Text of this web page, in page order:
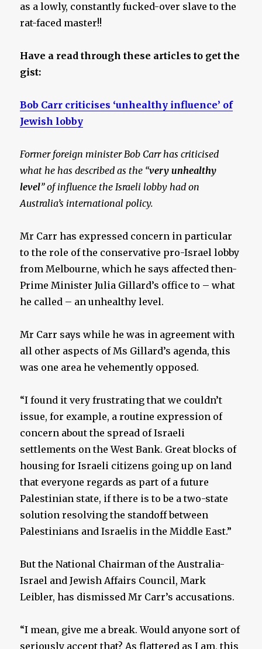
as a lowly, constantly fucked-over slave to the
rat-faced master!!
Have a read through these articles to get the
gist:
Bob Carr criticises ‘unhealthy influence’ of
Jewish lobby
Former foreign minister Bob Carr has criticised
what he has described as the “very unhealthy
level” of influence the Israeli lobby had on
Australia’s international policy.
Mr Carr has expressed concern in particular
to the role of the conservative pro-Israel lobby
from Melbourne, which he says affected then-
Prime Minister Julia Gillard’s office to – what
he called – an unhealthy level.
Mr Carr says while he was in agreement with
all other aspects of Ms Gillard’s agenda, this
was one area he vehemently opposed.
“I found it very frustrating that we couldn’t
issue, for example, a routine expression of
concern about the spread of Israeli
settlements on the West Bank. Great blocks of
housing for Israeli citizens going up on land
that everyone regards as part of a future
Palestinian state, if there is to be a two-state
solution resolving the standoff between
Palestinians and Israelis in the Middle East.”
But the National Chairman of the Australia-
Israel and Jewish Affairs Council, Mark
Leibler, has dismissed Mr Carr’s accusations.
“I mean, give me a break. Would anyone sort of
seriously accept that? As flattered as I am, this